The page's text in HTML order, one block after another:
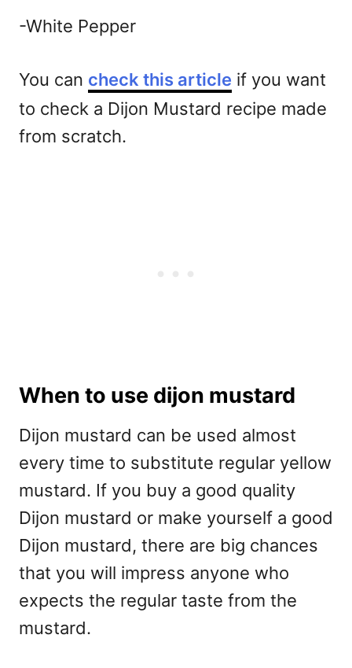
-White Pepper
You can check this article if you want
to check a Dijon Mustard recipe made
from scratch.
When to use dijon mustard
Dijon mustard can be used almost
every time to substitute regular yellow
mustard. If you buy a good quality
Dijon mustard or make yourself a good
Dijon mustard, there are big chances
that you will impress anyone who
expects the regular taste from the
mustard.